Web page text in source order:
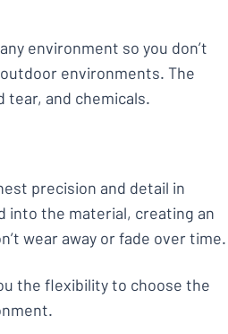
environment so you don’t
environments. The
and chemicals.
precision and detail in
into the material, creating an
wear away or fade over time.
the flexibility to choose the